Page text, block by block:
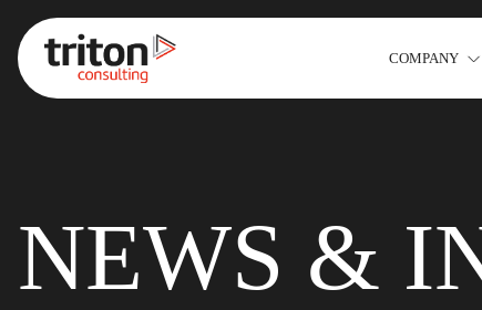
COMPANY
NEWS &